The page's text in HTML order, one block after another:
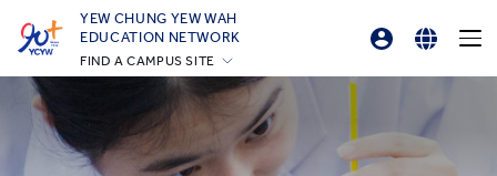
YEW CHUNG YEW WAH
EDUCATION NETWORK
FIND A CAMPUS SITE
YCIS Hong Kong
YCCECE
YCIS Silicon Valley
Professional Development PlatformEnglish
繁體中文
简体中文